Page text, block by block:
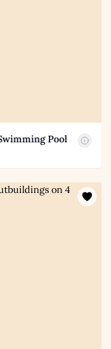
Pool